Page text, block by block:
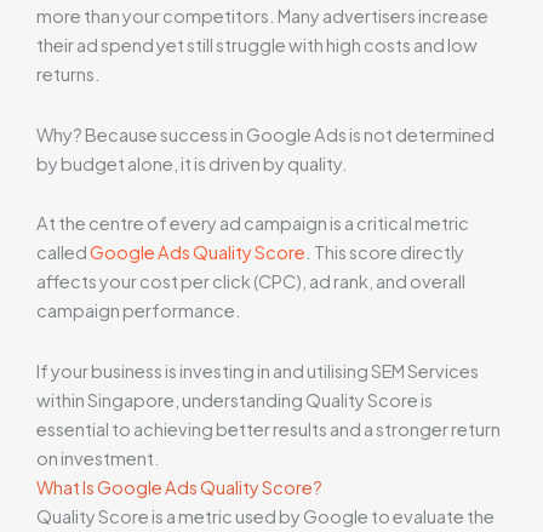
more than your competitors. Many advertisers increase
their ad spend yet still struggle with high costs and low
returns.
Why? Because success in Google Ads is not determined
by budget alone, it is driven by quality.
At the centre of every ad campaign is a critical metric
calledGoogle Ads Quality Score . This score directly
affects your cost per click (CPC), ad rank, and overall
campaign performance.
If your business is investing in and utilising SEM Services
within Singapore, understanding Quality Score is
essential to achieving better results and a stronger return
on investment.
What Is Google Ads Quality Score?
Quality Score is a metric used by Google to evaluate the